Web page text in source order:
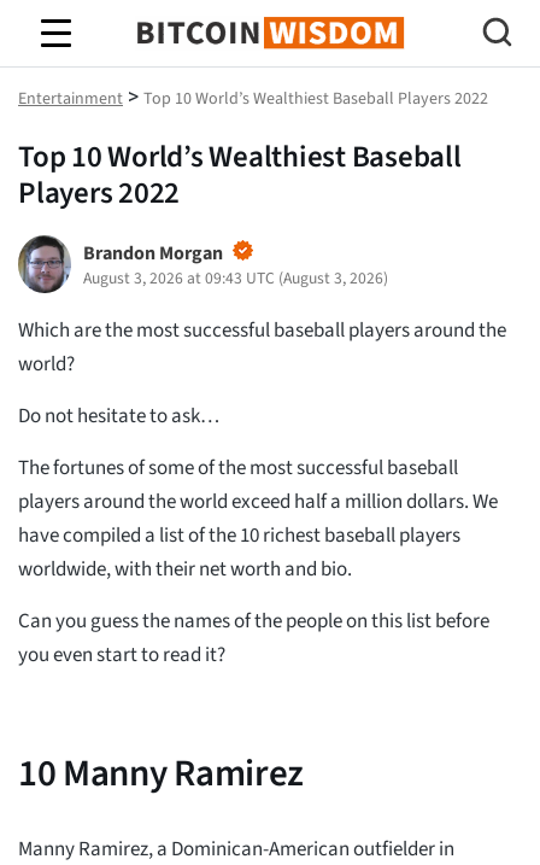
Bitcoin-Weisheit
Entertainment > Top 10 World’s Wealthiest Baseball Players 2022
Top 10 World’s Wealthiest Baseball
Players 2022
Brandon Morgan
August 3, 2026 at 09:43 UTC (August 3, 2026)
Which are the most successful baseball players around the
world?
Do not hesitate to ask…
The fortunes of some of the most successful baseball
players around the world exceed half a million dollars. We
have compiled a list of the 10 richest baseball players
worldwide, with their net worth and bio.
Can you guess the names of the people on this list before
you even start to read it?
10Manny Ramirez
Manny Ramirez, a Dominican-American outfielder in